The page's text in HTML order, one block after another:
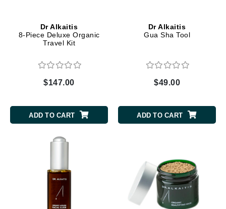
Dr Alkaitis
8-Piece Deluxe Organic
Travel Kit
$147.00
ADD TO CART
Dr Alkaitis
Gua Sha Tool
$49.00
ADD TO CART